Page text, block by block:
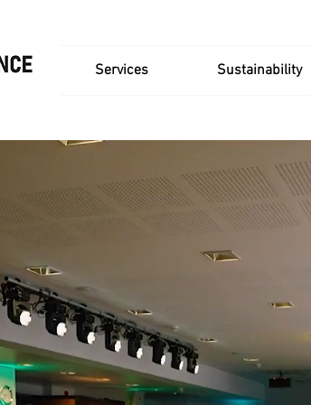
Services Sustainability